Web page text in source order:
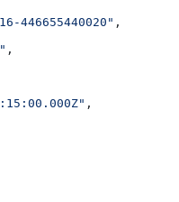
446655440020" ,
,
,